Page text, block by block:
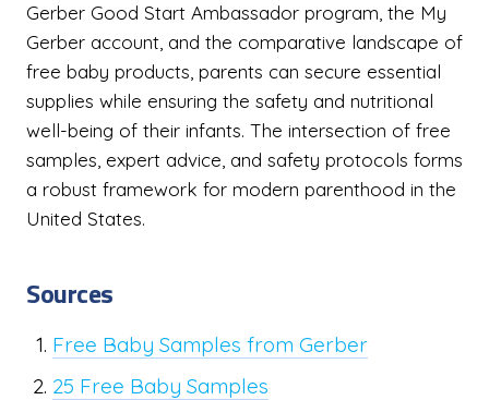
Gerber Good Start Ambassador program, the My
Gerber account, and the comparative landscape of
free baby products, parents can secure essential
supplies while ensuring the safety and nutritional
well-being of their infants. The intersection of free
samples, expert advice, and safety protocols forms
a robust framework for modern parenthood in the
United States.
Sources
Free Baby Samples from Gerber
25 Free Baby Samples